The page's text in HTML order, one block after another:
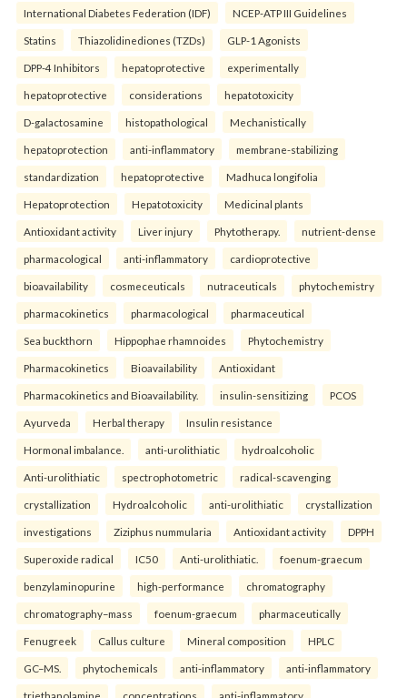
International Diabetes Federation (IDF) NCEP-ATP III Guidelines
Statins Thiazolidinediones (TZDs) GLP-1 Agonists
DPP-4 Inhibitors hepatoprotective experimentally
hepatoprotective considerations hepatotoxicity
D-galactosamine histopathological Mechanistically
hepatoprotection anti-inflammatory membrane-stabilizing
standardization hepatoprotective Madhuca longifolia
Hepatoprotection Hepatotoxicity Medicinal plants
Antioxidant activity Liver injury Phytotherapy. nutrient-dense
pharmacological anti-inflammatory cardioprotective
bioavailability cosmeceuticals nutraceuticals phytochemistry
pharmacokinetics pharmacological pharmaceutical
Sea buckthorn Hippophae rhamnoides Phytochemistry
Pharmacokinetics Bioavailability Antioxidant
Pharmacokinetics and Bioavailability. insulin-sensitizing PCOS
Ayurveda Herbal therapy Insulin resistance
Hormonal imbalance. anti-urolithiatic hydroalcoholic
Anti-urolithiatic spectrophotometric radical-scavenging
crystallization Hydroalcoholic anti-urolithiatic crystallization
investigations Ziziphus nummularia Antioxidant activity DPPH
Superoxide radical IC50 Anti-urolithiatic. foenum-graecum
benzylaminopurine high-performance chromatography
chromatography–mass foenum-graecum pharmaceutically
Fenugreek Callus culture Mineral composition HPLC
GC–MS. phytochemicals anti-inflammatory anti-inflammatory
triethanolamine concentrations anti-inflammatory